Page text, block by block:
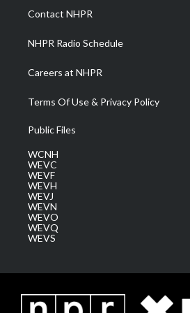
a
m
Contact NHPR
NHPR Radio Schedule
Careers at NHPR
Terms Of Use & Privacy Policy
Public Files
WCNH
WEVC
WEVF
WEVH
WEVJ
WEVN
WEVO
WEVQ
WEVS